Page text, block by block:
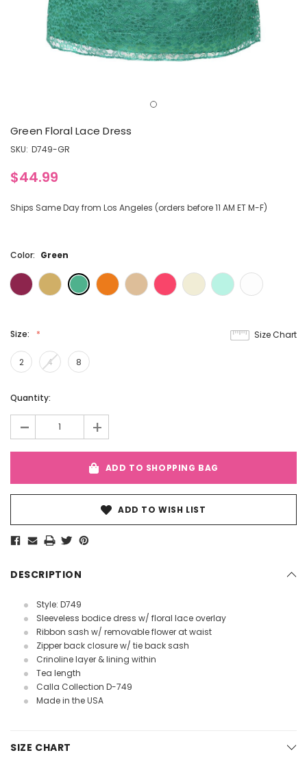
Green Floral Lace Dress
SKU: D749-GR
$44.99
Ships Same Day from Los Angeles (orders before 11 AM ET M-F)
Color: Green
Size:
2 4 8
Size Chart
Current
Quantity:
- +
ADD TO SHOPPING BAG
ADD TO WISH LIST
DESCRIPTION
Style: D749
Sleeveless bodice dress w/ floral lace overlay
Ribbon sash w/ removable flower at waist
Zipper back closure w/ tie back sash
Crinoline layer & lining within
Tea length
Calla Collection D-749
Made in the USA
SIZE CHART